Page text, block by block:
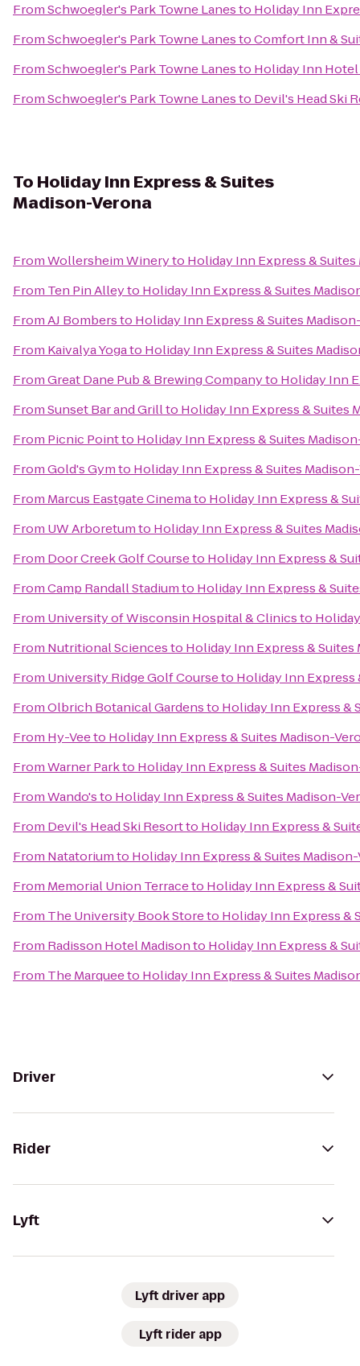
FromSchwoegler's Park Towne Lanesto Holiday Inn
FromSchwoegler's Park Towne LanestoComfort Inn &
FromSchwoegler's Park Towne Lanesto Holiday Inn Hotel
FromSchwoegler's Park Towne Lanesto Devil's Head Ski
To Holiday Inn Express & Suites
Madison-Verona
FromWollersheim Wineryto Holiday Inn Express &
From Ten Pin Alleyto Holiday Inn Express & Suites
FromAJ Bombersto Holiday Inn Express & Suites
From Kaivalya Yogato Holiday Inn Express & Suites
FromGreat Dane Pub & Brewing Companyto Holiday Inn
FromSunset Bar and Grillto Holiday Inn Express & Suites
From Picnic Pointto Holiday Inn Express & Suites
FromGold's Gymto Holiday Inn Express & Suites
From Marcus Eastgate Cinemato Holiday Inn Express &
From UW Arboretumto Holiday Inn Express & Suites
From Door Creek Golf Courseto Holiday Inn Express &
FromCamp Randall Stadiumto Holiday Inn Express &
From University of Wisconsin Hospital & Clinicsto
From Nutritional Sciencesto Holiday Inn Express & Suites
From University Ridge Golf Courseto Holiday Inn Express
FromOlbrich Botanical Gardensto Holiday Inn Express &
From Hy-Veeto Holiday Inn Express & Suites Madison-
FromWarner Parkto Holiday Inn Express & Suites
FromWando'sto Holiday Inn Express & Suites Madison-
From Devil's Head Ski Resortto Holiday Inn Express &
From Natatoriumto Holiday Inn Express & Suites
From Memorial Union Terraceto Holiday Inn Express &
From The University Book Storeto Holiday Inn Express &
From Radisson Hotel Madisonto Holiday Inn Express &
From The Marqueeto Holiday Inn Express & Suites
Driver
Rider
Lyft
Lyft driver app
Lyft rider app